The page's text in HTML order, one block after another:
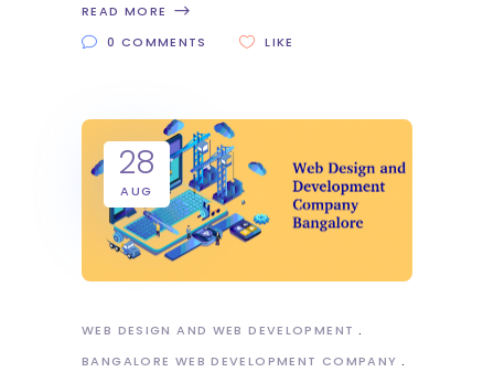
READ MORE
0 COMMENTS
LIKE
28
AUG
WEB DESIGN AND WEB DEVELOPMENT
BANGALORE WEB DEVELOPMENT COMPANY